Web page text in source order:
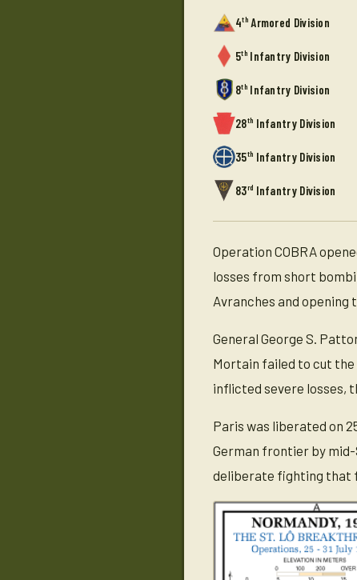
4thArmored Division
5thInfantry Division
8thInfantry Division
28th Infantry Division
35th Infantry Division
83rd Infantry Division
Operation COBRA
losses from short
Avranches and
General George S.
Mortain failed to cut
inflicted severe losses,
Paris was liberated on
German frontier by
deliberate fighting that